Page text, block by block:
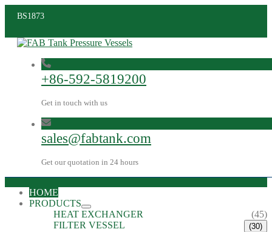
BS1873
+86-592-5819200
Get in touch with us
sales@fabtank.com
Get our quotation in 24 hours
HOME
PRODUCTS
HEAT EXCHANGER
(45)
FILTER VESSEL
(30)